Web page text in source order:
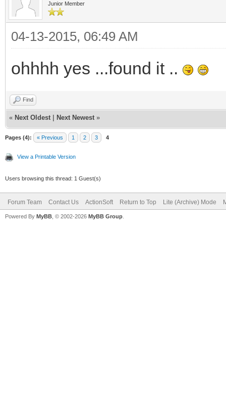
Junior Member
04-13-2015, 06:49 AM
ohhhh yes ...found it ..
Find
« Next Oldest Next Newest »
Pages (4): « Previous 1 2 3 4
View a Printable Version
Users browsing this thread: 1 Guest(s)
Forum Team Contact Us ActionSoft Return to Top Lite (Archive) Mode
Powered By MyBB , © 2002-2026 MyBB Group